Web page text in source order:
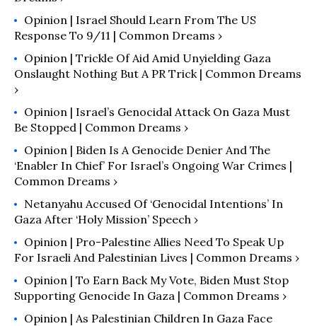
Opinion | Israel Should Learn From The US
Response To 9/11 | Common Dreams ›
Opinion | Trickle Of Aid Amid Unyielding Gaza
Onslaught Nothing But A PR Trick | Common Dreams
›
Opinion | Israel’s Genocidal Attack On Gaza Must
Be Stopped | Common Dreams ›
Opinion | Biden Is A Genocide Denier And The
‘Enabler In Chief’ For Israel’s Ongoing War Crimes |
Common Dreams ›
Netanyahu Accused Of ‘Genocidal Intentions’ In
Gaza After ‘Holy Mission’ Speech ›
Opinion | Pro-Palestine Allies Need To Speak Up
For Israeli And Palestinian Lives | Common Dreams ›
Opinion | To Earn Back My Vote, Biden Must Stop
Supporting Genocide In Gaza | Common Dreams ›
Opinion | As Palestinian Children In Gaza Face